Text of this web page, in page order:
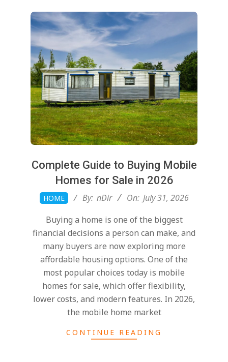
Complete Guide to Buying Mobile
Homes for Sale in 2026
2026-
07-
HOME By: nDir On: July 31, 2026
Buying a home is one of the biggest
financial decisions a person can make, and
many buyers are now exploring more
affordable housing options. One of the
most popular choices today is mobile
homes for sale, which offer flexibility,
lower costs, and modern features. In 2026,
the mobile home market
CONTINUE READING